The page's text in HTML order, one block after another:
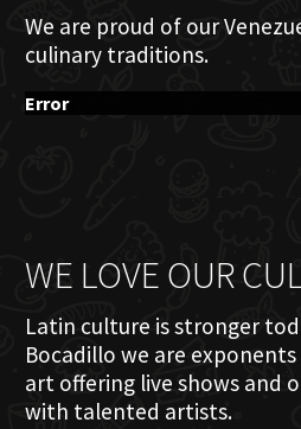
We are proud of our
culinary traditions.
Error
WE LOVE OUR
Latin culture is stronger
Bocadillo we are
art offering live shows and
with talented artists.